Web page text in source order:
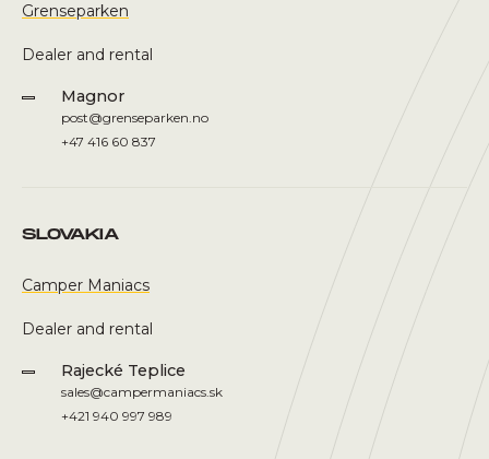
Grenseparken
Dealer and rental
Magnor
post@grenseparken.no
+47 416 60 837
SLOVAKIA
Camper Maniacs
Dealer and rental
Rajecké Teplice
sales@campermaniacs.sk
+421 940 997 989